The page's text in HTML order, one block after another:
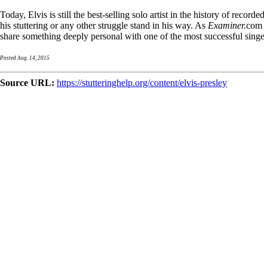
Today, Elvis is still the best-selling solo artist in the history of
his stuttering or any other struggle stand in his way. As Examiner.
share something deeply personal with one of the most successful
Posted Aug. 14, 2015
Source URL: https://stutteringhelp.org/content/elvis-presley